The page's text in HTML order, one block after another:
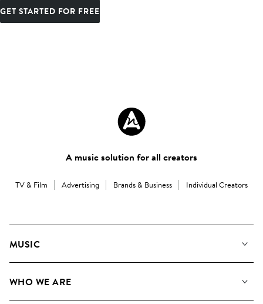
GET STARTED FOR FREE
A music solution for all creators
TV & Film Advertising Brands & Business Individual Creators
MUSIC
Search
WHO WE ARE